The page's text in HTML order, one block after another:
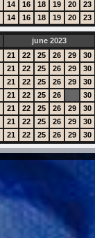
14 16 18 19 20
23
14 16 18 19 20 23
june 2023
21 22 25 26 29
30
21 22 25 26 29
30
21 22 25 26 29
30
21 22 25 26
30
21 22 25 26 29
30
21 22 25 26 29
30
21 22 25 26 29 30